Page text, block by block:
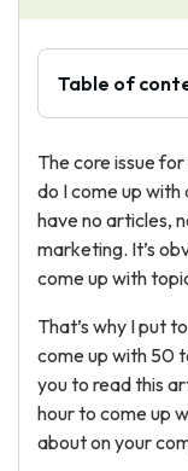
Table of
The core issue
do I come up
have no articles,
marketing. It’s
come up with
That’s why I put
come up with 50
you to read this
hour to come up
about on your